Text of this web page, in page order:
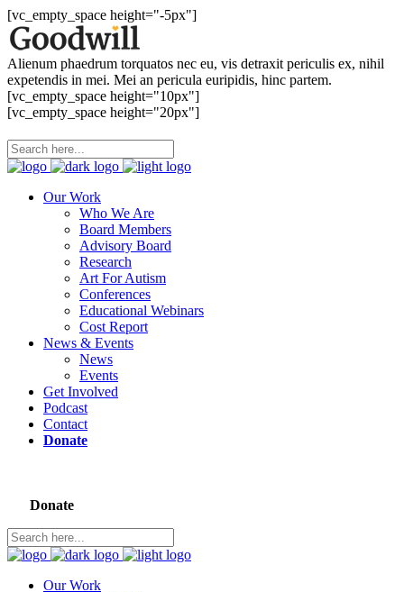
[vc_empty_space height="-5px"]
Alienum phaedrum torquatos nec eu, vis detraxit periculis ex, nihil
expetendis in mei. Mei an pericula euripidis, hinc partem.
[vc_empty_space height="10px"]
[vc_empty_space height="20px"]
Our Work
Who We Are
Board Members
Advisory Board
Research
Art For Autism
Conferences
Educational Webinars
Cost Report
News & Events
News
Events
Get Involved
Podcast
Contact
Donate
Donate
Our Work